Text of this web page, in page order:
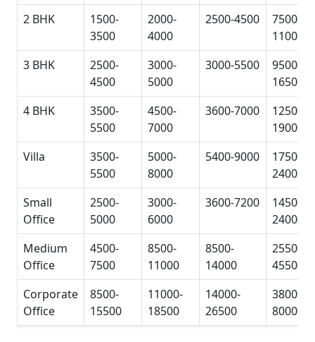
2 BHK
1500-
3500
2000-
4000
2500-4500
7500-
11000
3 BHK
2500-
4500
3000-
5000
3000-5500
9500-
16500
4 BHK
3500-
5500
4500-
7000
3600-7000
12500-
19000
Villa
3500-
5500
5000-
8000
5400-9000
17500-
24000
Small
Office
2500-
5000
3000-
6000
3600-7200
14500-
24000
Medium
Office
4500-
7500
8500-
11000
8500-
14000
25500-
45500
Corporate
Office
8500-
15500
11000-
18500
14000-
26500
38000-
80000